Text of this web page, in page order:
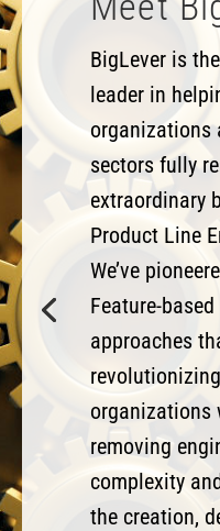
BigLever is
leader in
organizations
sectors fully
extraordinary
Product Line
We’ve
Feature-based
approaches
organizations
removing
complexity
the creation,